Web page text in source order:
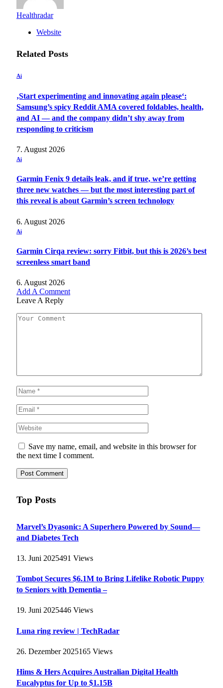
Healthradar
Website
Related Posts
Ai
‚Start experimenting and innovating again please‘:
Samsung’s spicy Reddit AMA covered foldables, health,
and AI — and the company didn’t shy away from
responding to criticism
7. August 2026
Ai
Garmin Fenix 9 details leak, and if true, we’re getting
three new watches — but the most interesting part of
this reveal is about Garmin’s screen technology
6. August 2026
Ai
Garmin Cirqa review: sorry Fitbit, but this is 2026’s best
screenless smart band
6. August 2026
Add A Comment
Leave A Reply
Save my name, email, and website in this browser for
the next time I comment.
Top Posts
Marvel’s Dyasonic: A Superhero Powered by Sound—
and Diabetes Tech
13. Juni 2025491 Views
Tombot Secures $6.1M to Bring Lifelike Robotic Puppy
to Seniors with Dementia –
19. Juni 2025446 Views
Luna ring review | TechRadar
26. Dezember 2025165 Views
Hims & Hers Acquires Australian Digital Health
Eucalyptus for Up to $1.15B